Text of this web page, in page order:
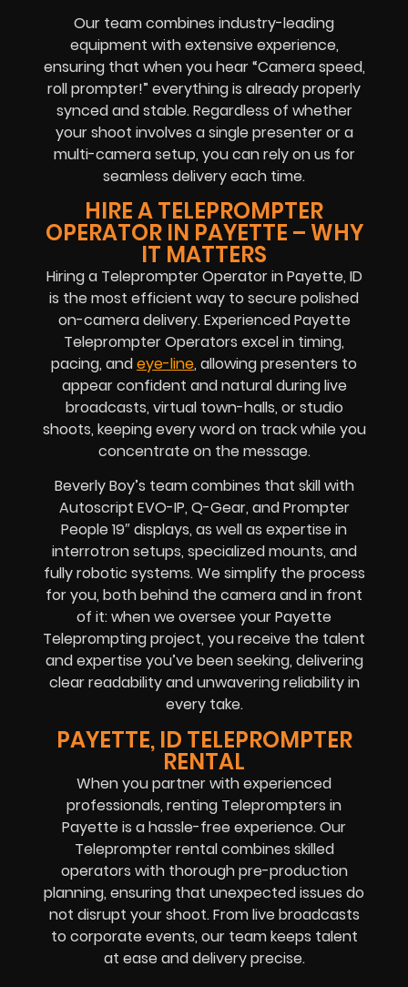
Our team combines industry-leading
equipment with extensive experience,
ensuring that when you hear “Camera speed,
roll prompter!” everything is already properly
synced and stable. Regardless of whether
your shoot involves a single presenter or a
multi-camera setup, you can rely on us for
seamless delivery each time.
HIRE A TELEPROMPTER
OPERATOR IN PAYETTE – WHY
IT MATTERS
Hiring a Teleprompter Operator in Payette, ID
is the most efficient way to secure polished
on-camera delivery. Experienced Payette
Teleprompter Operators excel in timing,
pacing, andeye-line, allowing presenters to
appear confident and natural during live
broadcasts, virtual town-halls, or studio
shoots, keeping every word on track while you
concentrate on the message.
Beverly Boy’s team combines that skill with
Autoscript EVO-IP, Q-Gear, and Prompter
People 19″ displays, as well as expertise in
interrotron setups, specialized mounts, and
fully robotic systems. We simplify the process
for you, both behind the camera and in front
of it: when we oversee your Payette
Teleprompting project, you receive the talent
and expertise you’ve been seeking, delivering
clear readability and unwavering reliability in
every take.
PAYETTE, ID TELEPROMPTER
RENTAL
When you partner with experienced
professionals, renting Teleprompters in
Payette is a hassle-free experience. Our
Teleprompter rental combines skilled
operators with thorough pre-production
planning, ensuring that unexpected issues do
not disrupt your shoot. From live broadcasts
to corporate events, our team keeps talent
at ease and delivery precise.